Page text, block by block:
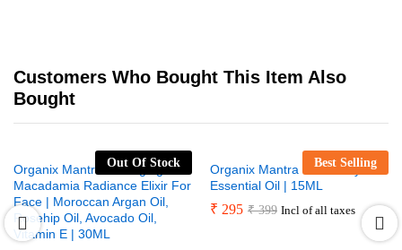
Customers Who Bought This Item Also
Bought
Out Of Stock
Organix Mantra Anti-Aging
Macadamia Radiance Elixir For
Face | Moroccan Argan Oil,
Rosehip Oil, Avocado Oil,
Vitamin E | 30ML
Best Selling
Organix Mantra Rosemary
Essential Oil | 15ML
₹ 295 ₹399 Incl of all taxes